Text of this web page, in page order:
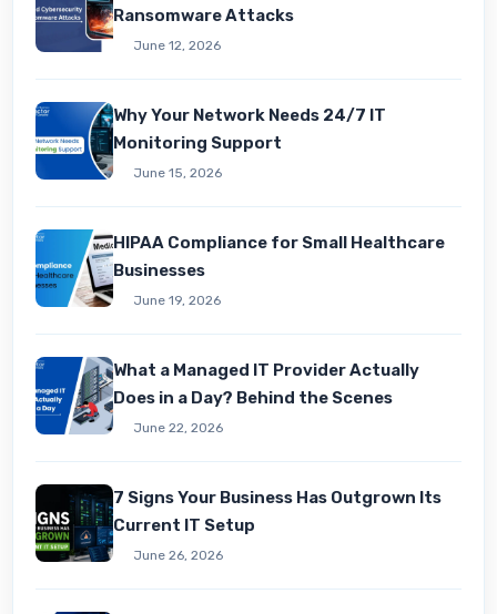
Ransomware Attacks
June 12, 2026
Why Your Network Needs 24/7 IT
Monitoring Support
June 15, 2026
HIPAA Compliance for Small Healthcare
Businesses
June 19, 2026
What a Managed IT Provider Actually
Does in a Day? Behind the Scenes
June 22, 2026
7 Signs Your Business Has Outgrown Its
Current IT Setup
June 26, 2026